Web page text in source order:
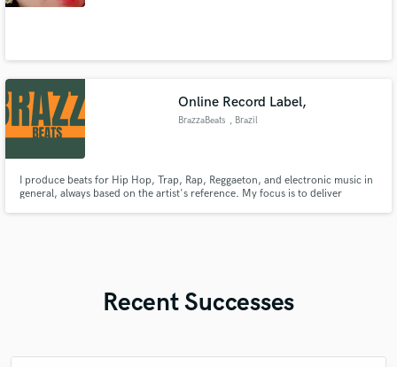
Online Record Label,
BrazzaBeats , Brazil
I produce beats for Hip Hop, Trap, Rap, Reggaeton, and electronic music in
general, always based on the artist's reference. My focus is to deliver
Recent Successes